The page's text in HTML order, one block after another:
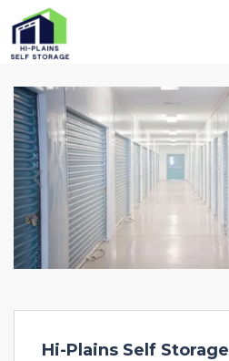
Previous
Hi-Plains Self Storage